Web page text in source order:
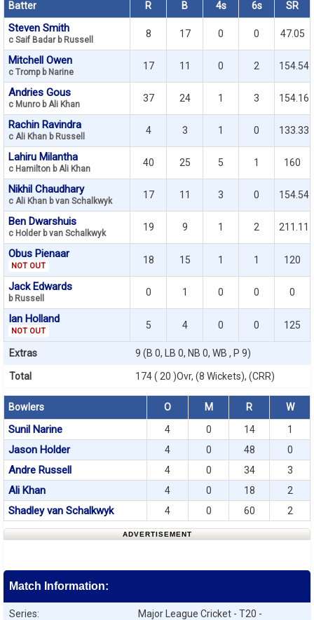
Batter R B 4s 6s SR
Steven Smith
c Saif Badar b Russell
8 17 0 0 47.05
Mitchell Owen
c Tromp b Narine
17 11 0 2 154.54
Andries Gous
c Munro b Ali Khan
37 24 1 3 154.16
Rachin Ravindra
c Ali Khan b Russell
4 3 1 0 133.33
Lahiru Milantha
c Hamilton b Ali Khan
40 25 5 1 160
Nikhil Chaudhary
c Ali Khan b van Schalkwyk
17 11 3 0 154.54
Ben Dwarshuis
c Holder b van Schalkwyk
19 9 1 2 211.11
Obus Pienaar
NOT OUT
18 15 1 1 120
Jack Edwards
b Russell
0 1 0 0 0
Ian Holland
NOT OUT
5 4 0 0 125
Extras 9 (B 0, LB 0, NB 0, WB , P 9)
Total 174 ( 20 )Ovr, (8 Wickets), (CRR)
Bowlers O M R W
Sunil Narine 4 0 14 1
Jason Holder 4 0 48 0
Andre Russell 4 0 34 3
Ali Khan 4 0 18 2
Shadley van Schalkwyk 4 0 60 2
ADVERTISEMENT
Match Information:
Series: Major League Cricket - T20 -